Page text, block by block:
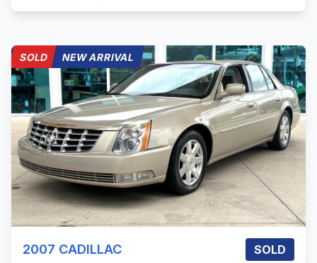
SOLD NEW ARRIVAL
2007 CADILLAC SOLD